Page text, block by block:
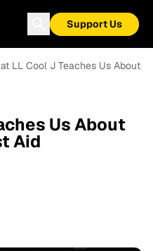
Support Us
LL Cool J Teaches Us About
Us About
Aid